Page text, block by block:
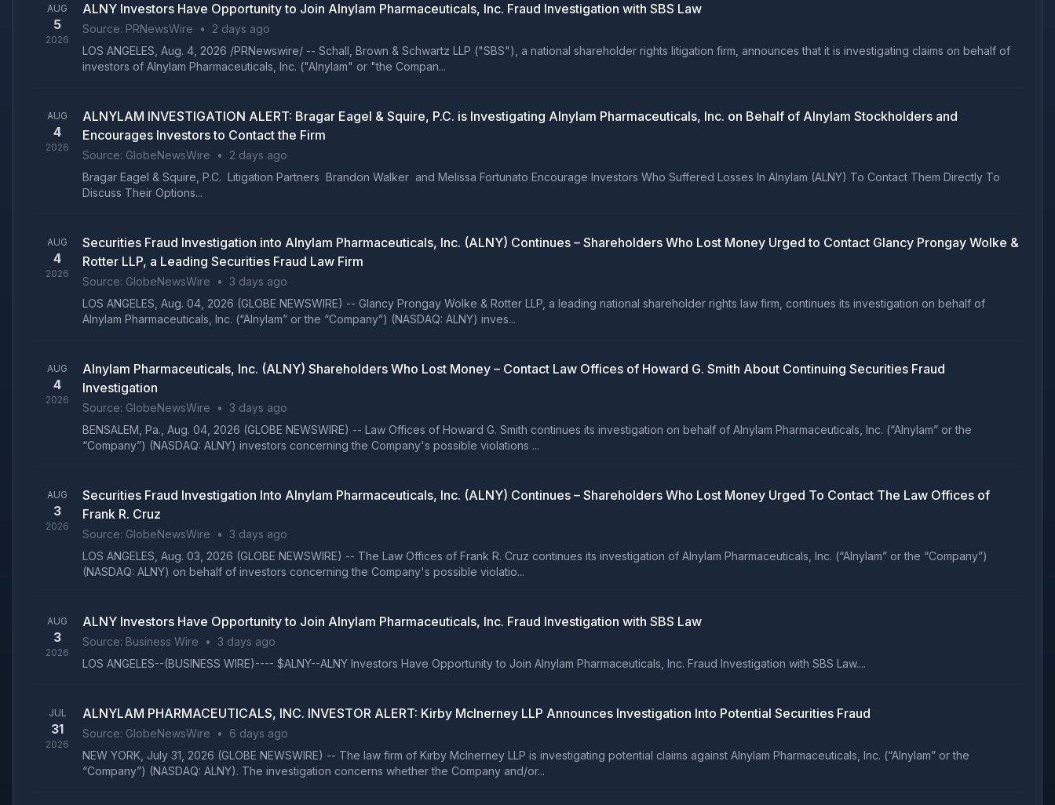
AUG
5
2026
ALNY Investors Have Opportunity to Join Alnylam Pharmaceuticals, Inc. Fraud Investigation with SBS Law
Source: PRNewsWire •
2 days ago
LOS ANGELES, Aug. 4, 2026 /PRNewswire/ -- Schall, Brown & Schwartz LLP ("SBS"), a national shareholder rights litigation firm, announces that it is investigating claims on behalf of
investors of Alnylam Pharmaceuticals, Inc. ("Alnylam" or "the Compan...
AUG
4
2026
ALNYLAM INVESTIGATION ALERT: Bragar Eagel & Squire, P.C. is Investigating Alnylam Pharmaceuticals, Inc. on Behalf of Alnylam Stockholders and
Encourages Investors to Contact the Firm
Source: GlobeNewsWire •
2 days ago
Bragar Eagel & Squire, P.C. Litigation Partners Brandon Walker and Melissa Fortunato Encourage Investors Who Suffered Losses In Alnylam (ALNY) To Contact Them Directly To
Discuss Their Options...
AUG
4
2026
Securities Fraud Investigation into Alnylam Pharmaceuticals, Inc. (ALNY) Continues – Shareholders Who Lost Money Urged to Contact Glancy Prongay Wolke &
Rotter LLP, a Leading Securities Fraud Law Firm
Source: GlobeNewsWire •
3 days ago
LOS ANGELES, Aug. 04, 2026 (GLOBE NEWSWIRE) -- Glancy Prongay Wolke & Rotter LLP, a leading national shareholder rights law firm, continues its investigation on behalf of
Alnylam Pharmaceuticals, Inc. (“Alnylam” or the “Company”) (NASDAQ: ALNY) inves...
AUG
4
2026
Alnylam Pharmaceuticals, Inc. (ALNY) Shareholders Who Lost Money – Contact Law Offices of Howard G. Smith About Continuing Securities Fraud
Investigation
Source: GlobeNewsWire •
3 days ago
BENSALEM, Pa., Aug. 04, 2026 (GLOBE NEWSWIRE) -- Law Offices of Howard G. Smith continues its investigation on behalf of Alnylam Pharmaceuticals, Inc. (“Alnylam” or the
“Company”) (NASDAQ: ALNY) investors concerning the Company's possible violations ...
AUG
3
2026
Securities Fraud Investigation Into Alnylam Pharmaceuticals, Inc. (ALNY) Continues – Shareholders Who Lost Money Urged To Contact The Law Offices of
Frank R. Cruz
Source: GlobeNewsWire •
3 days ago
LOS ANGELES, Aug. 03, 2026 (GLOBE NEWSWIRE) -- The Law Offices of Frank R. Cruz continues its investigation of Alnylam Pharmaceuticals, Inc. (“Alnylam” or the “Company”)
(NASDAQ: ALNY) on behalf of investors concerning the Company's possible violatio...
AUG
3
2026
ALNY Investors Have Opportunity to Join Alnylam Pharmaceuticals, Inc. Fraud Investigation with SBS Law
Source: Business Wire •
3 days ago
LOS ANGELES--(BUSINESS WIRE)---- $ALNY--ALNY Investors Have Opportunity to Join Alnylam Pharmaceuticals, Inc. Fraud Investigation with SBS Law....
JUL
31
2026
ALNYLAM PHARMACEUTICALS, INC. INVESTOR ALERT: Kirby McInerney LLP Announces Investigation Into Potential Securities Fraud
Source: GlobeNewsWire •
6 days ago
NEW YORK, July 31, 2026 (GLOBE NEWSWIRE) -- The law firm of Kirby McInerney LLP is investigating potential claims against Alnylam Pharmaceuticals, Inc. (“Alnylam” or the
“Company”) (NASDAQ: ALNY). The investigation concerns whether the Company and/or...